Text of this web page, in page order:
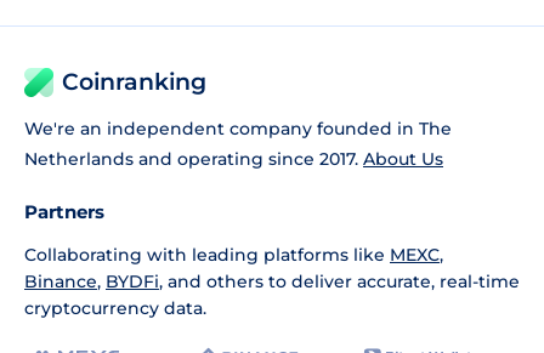
Coinranking
We're an independent company founded in The
Netherlands and operating since 2017. About Us
Partners
Collaborating with leading platforms like MEXC,
Binance, BYDFi, and others to deliver accurate, real-time
cryptocurrency data.